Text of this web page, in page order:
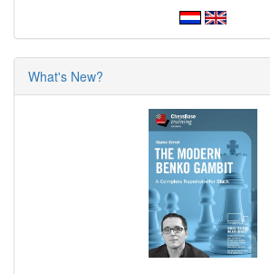
What's New?